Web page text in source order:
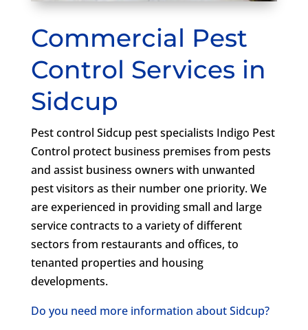
Commercial Pest
Control Services in
Sidcup
Pest control Sidcup pest specialists Indigo Pest
Control protect business premises from pests
and assist business owners with unwanted
pest visitors as their number one priority. We
are experienced in providing small and large
service contracts to a variety of different
sectors from restaurants and offices, to
tenanted properties and housing
developments.
Do you need more information about Sidcup?